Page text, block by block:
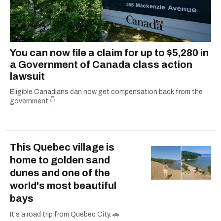
You can now file a claim for up to $5,280 in
a Government of Canada class action
lawsuit
Eligible Canadians can now get compensation back from the
government.👇
This Quebec village is
home to golden sand
dunes and one of the
world's most beautiful
bays
It's a road trip from Quebec City. 🚗